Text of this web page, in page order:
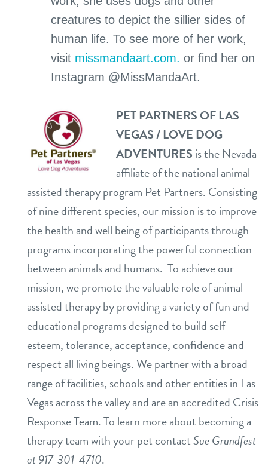
creatures to depict the sillier sides of
human life. To see more of her work,
visit missmandaart.com. or find her on
Instagram @MissMandaArt.
PET PARTNERS OF LAS
VEGAS / LOVE DOG
ADVENTURES is the Nevada
affiliate of the national animal
assisted therapy program Pet Partners. Consisting
of nine different species, our mission is to improve
the health and well being of participants through
programs incorporating the powerful connection
between animals and humans. To achieve our
mission, we promote the valuable role of animal-
assisted therapy by providing a variety of fun and
educational programs designed to build self-
esteem, tolerance, acceptance, confidence and
respect all living beings. We partner with a broad
range of facilities, schools and other entities in Las
Vegas across the valley and are an accredited Crisis
Response Team. To learn more about becoming a
therapy team with your pet contactSue Grundfest
at 917-301-4710.